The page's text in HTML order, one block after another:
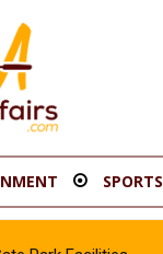
SPORTS